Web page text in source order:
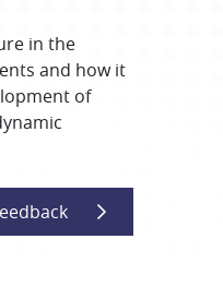
in the
and how it
of